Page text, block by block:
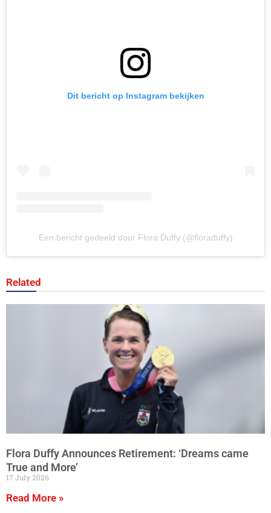
Dit bericht op Instagram bekijken
Een bericht gedeeld door Flora Duffy (@floraduffy)
Related
Flora Duffy Announces Retirement: ‘Dreams came
True and More’
17 July 2026
Read More »